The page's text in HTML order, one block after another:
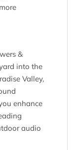
&
into the
Valley,
enhance
audio